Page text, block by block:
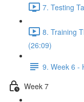
7. Testing
8. Training
(26:09)
9. Week 6 -
Week 7